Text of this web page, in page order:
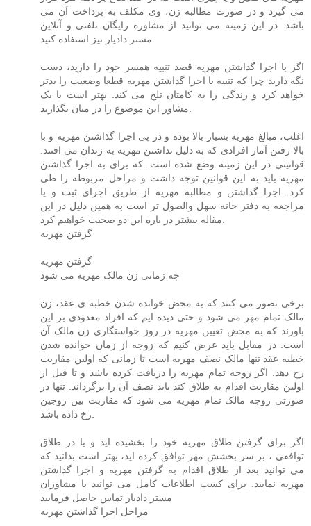
می گیرد و در صورت مطالبه زن، وی مکلف به پرداخت آن می
باشد. در این زمینه می توانید از مشاوره رایگان تلفنی و آنلاین
مستر دادیار نیز استفاده کنید.
اگر با اجرا گذاشتن مهریه قصد تنبیه همسر خود را دارید، دست
نگه دارید چرا که تنبیه با اجرا گذاشتن مهریه قطعا وضعیت را بدتر
خواهد کرد و زندگی را به کامتان تلخ می کند. بهتر است با یک
مشاور این موضوع را در میان بگذارید.
اغلب، مبالغ مهریه بسیار بالا بوده و در پی اجرا گذاشتن مهریه و با
بالا رفتن آمار افرادی که به دلیل نداشتن مهریه به زندان می افتند.
قوانینی در این زمینه وضع شده است. که برای به اجرا گذاشتن
مهریه باید به این قوانین توجه داشت و مراحل مربوطه را طی
کرد. اجرا گذاشتن و مطالبه مهریه از طریق اجرای ثبت و یا
مراجعه به دفتر خانه سهل والصول تر است به همین دلیل در این
مقاله بیشتر در باره این دو صحبت خواهیم کرد.
گرفتن مهریه
گرفتن مهریه
چه زمانی زن مالک مهریه می شود
برخی تصور می کنند که به محض خوانده شدن خطبه ی عقد، زن
مالک تمام مهر می شود و حتی دیده ایم که افراد معدودی بر این
باورند که به محض تعیین مهریه در روز خواستگاری زن مالک آن
است. در مقابل باید عرض کنیم که زوجه از زمان خوانده شدن
خطبه عقد تنها مالک نصف مهریه است تا زمانی که اولین مقاربت
رخ دهد. اگر زوجه تمام مهریه را دریافت کرده باشد و تا قبل از
اولین مقاربت اقدام به طلاق کند باید نصف آن را برگرداند. تنها در
صورتی زوجه مالک تمام مهریه می شود که مقاربت بین زوجین
رخ داده باشد.
اگر برای گرفتن طلاق مهریه خود را بخشیده اید و یا در طلاق
توافقی ، بر سر بخشش مهر توافق کرده اید، بهتر است بدانید که
می توانید بعد از طلاق اقدام به گرفتن مهریه و اجرا گذاشتن
مهریه نمایید. برای کسب اطلاعات کامل می توانید با مشاوران
مستر دادیار تماس حاصل فرمایید
مراحل اجرا گذاشتن مهریه